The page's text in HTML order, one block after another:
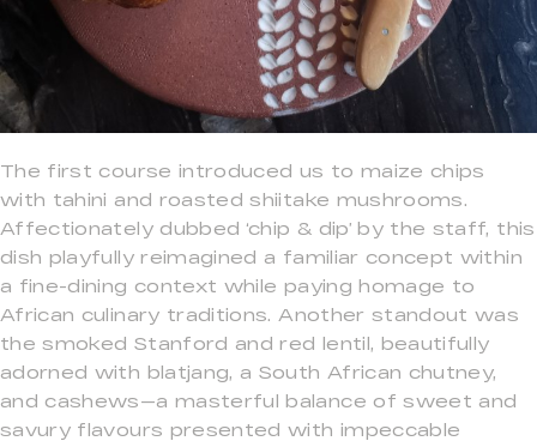
The first course introduced us to maize chips
with tahini and roasted shiitake mushrooms.
Affectionately dubbed ‘chip & dip’ by the staff, this
dish playfully reimagined a familiar concept within
a fine-dining context while paying homage to
African culinary traditions. Another standout was
the smoked Stanford and red lentil, beautifully
adorned with blatjang, a South African chutney,
and cashews—a masterful balance of sweet and
savury flavours presented with impeccable